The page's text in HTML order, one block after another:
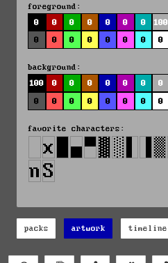
foreground:
0
0 0 0 0 0 0
100
0
0 0 0 0 0 0 0
background:
100
0 0 0 0 0 0
0
0
0 0 0 0 0 0 0
favorite characters:
packs artwork timeline